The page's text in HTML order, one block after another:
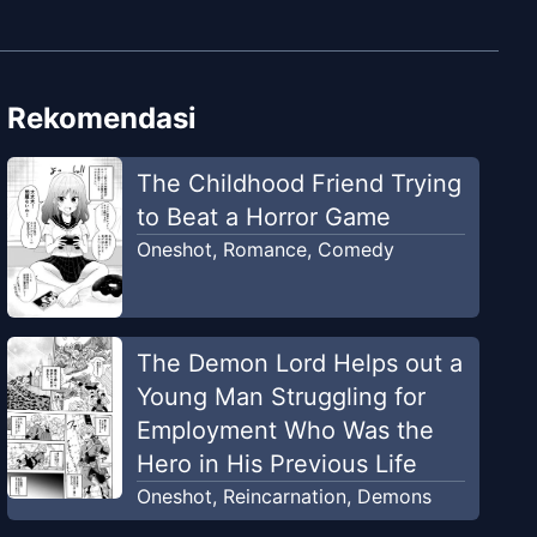
Rekomendasi
The Childhood Friend Trying
to Beat a Horror Game
Oneshot, Romance, Comedy
The Demon Lord Helps out a
Young Man Struggling for
Employment Who Was the
Hero in His Previous Life
Oneshot, Reincarnation, Demons